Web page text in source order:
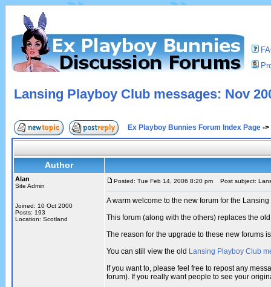
Lansing Playboy Club messages: Nov
Ex Playboy Bunnies Forum Index Page ->
Author
Alan
Site Admin
Joined: 10 Oct 2000
Posts: 193
Location: Scotland
Posted: Tue Feb 14, 2006 8:20 pm Post subject:
A warm welcome to the new forum for the
This forum (along with the others) replaces the
The reason for the upgrade to these new forums
You can still view the old Lansing Playboy Club
If you want to, please feel free to repost any
forum). If you really want people to see your